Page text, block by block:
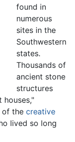
found in
numerous
sites in the
Southwestern
states.
Thousands of
ancient stone
structures
houses,"
of the creative
lived so long